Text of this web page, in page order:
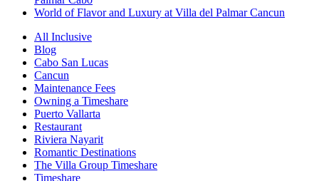
World of Flavor and Luxury at Villa del Palmar Cancun
All Inclusive
Blog
Cabo San Lucas
Cancun
Maintenance Fees
Owning a Timeshare
Puerto Vallarta
Restaurant
Riviera Nayarit
Romantic Destinations
The Villa Group Timeshare
Timeshare